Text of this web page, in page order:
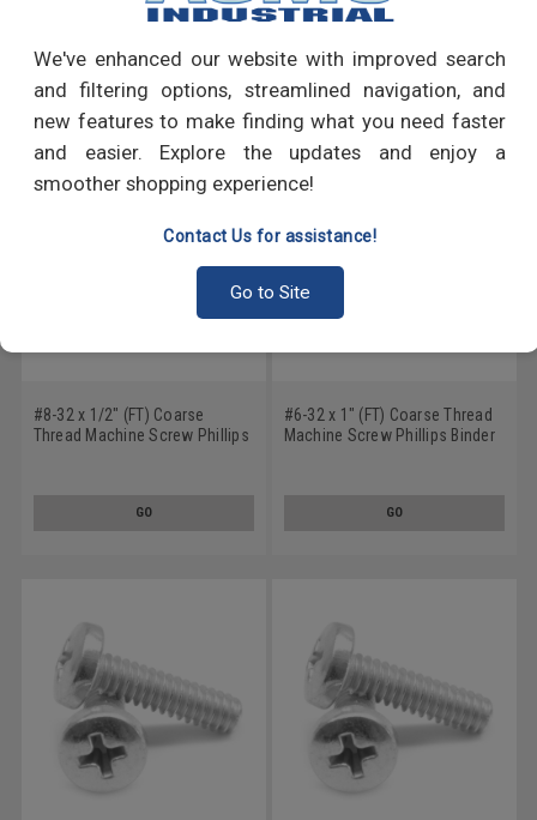
We've enhanced our website with improved search
and filtering options, streamlined navigation, and
new features to make finding what you need faster
and easier. Explore the updates and enjoy a
smoother shopping experience!
Contact Us for assistance!
Go to Site
Write a Review
RECOMMENDED PRODUCTS
#8-32 x 1/2" (FT) Coarse
Thread Machine Screw Phillips
GO
#6-32 x 1" (FT) Coarse Thread
Machine Screw Phillips Binder
GO